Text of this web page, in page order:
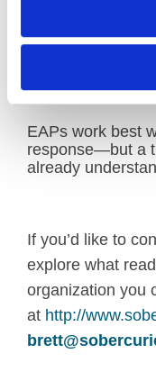
Repeat it in
than one
remember it
EAPs work best
response—but a
already
If you’d like to
explore what
organization you
at http://